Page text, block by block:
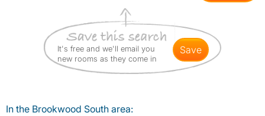
It's free and we'll email you
new rooms as they come in
save
In the Brookwood South area: